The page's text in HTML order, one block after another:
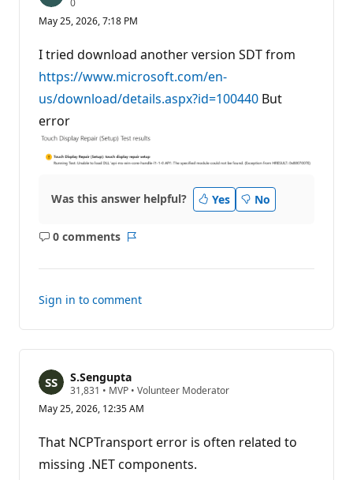
p
a
t
o
i
n
t
May 25, 2026, 7:18 PM
I tried download another version SDT from
https://www.microsoft.com/en-
us/download/details.aspx?id=100440 But
error
Was this answer helpful? Yes No
0 comments
No
Sign in to comment
S.Sengupta
31,831 R
p
t
a
t
i
• MVP • Volunteer Moderator
May 25, 2026, 12:35 AM
That NCPTransport error is often related to
missing .NET components.